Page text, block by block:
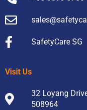
SafetyCare SG
Visit Us
32 Loyang
508964